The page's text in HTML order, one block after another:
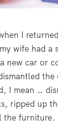
I
wife had a
new car or
the
I mean …
ripped up
the furniture.